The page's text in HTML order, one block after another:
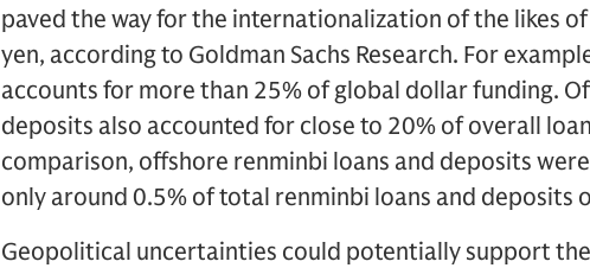
paved the way for the internationalization of the likes
yen, according to Goldman Sachs Research. For
accounts for more than 25% of global dollar funding.
deposits also accounted for close to 20% of overall
comparison, offshore renminbi loans and deposits
only around 0.5% of total renminbi loans and deposits
Geopolitical uncertainties could potentially support